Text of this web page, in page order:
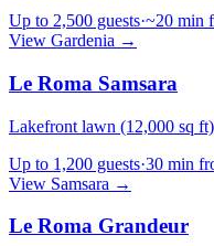
Up to 2,500 guests·~20 min
View Gardenia →
Le Roma Samsara
Lakefront lawn (12,000 sq
Up to 1,200 guests·30 min
View Samsara →
Le Roma Grandeur